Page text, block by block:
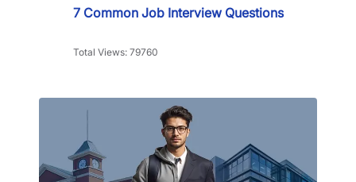
7 Common Job Interview Questions
Total Views: 79760